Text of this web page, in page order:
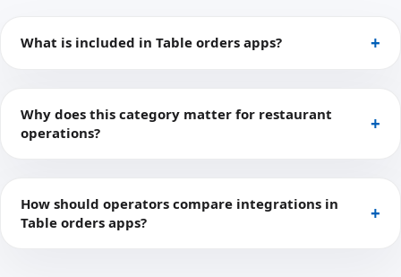
What is included in Table orders apps?
Why does this category matter for restaurant
operations?
How should operators compare integrations in
Table orders apps?